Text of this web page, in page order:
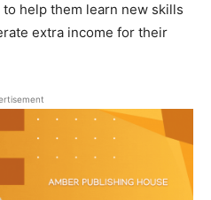
to help them learn new skills
extra income for their